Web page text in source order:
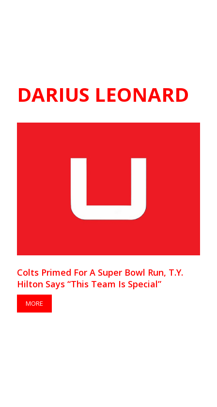
DARIUS LEONARD
Colts Primed For A Super Bowl Run, T.Y.
Hilton Says “This Team Is Special”
MORE